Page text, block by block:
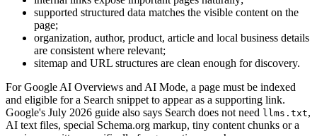
supported structured data matches the visible content on the
page;
organization, author, product, article and local business details
are consistent where relevant;
sitemap and URL structures are clean enough for discovery.
For Google AI Overviews and AI Mode, a page must be indexed
and eligible for a Search snippet to appear as a supporting link.
Google's July 2026 guide also says Search does not need llms.txt,
AI text files, special Schema.org markup, tiny content chunks or a